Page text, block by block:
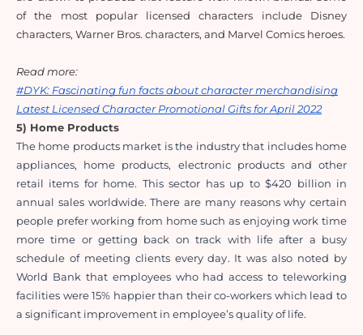
of the most popular licensed characters include Disney
characters, Warner Bros. characters, and Marvel Comics heroes.
Read more:
#DYK: Fascinating fun facts about character merchandising
Latest Licensed Character Promotional Gifts for April 2022
5) Home Products
The home products market is the industry that includes home
appliances, home products, electronic products and other
retail items for home. This sector has up to $420 billion in
annual sales worldwide. There are many reasons why certain
people prefer working from home such as enjoying work time
more time or getting back on track with life after a busy
schedule of meeting clients every day. It was also noted by
World Bank that employees who had access to teleworking
facilities were 15% happier than their co-workers which lead to
a significant improvement in employee’s quality of life.